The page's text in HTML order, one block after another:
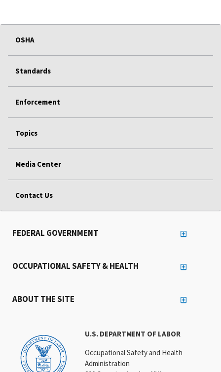
OSHA
Standards
Enforcement
Topics
Media Center
Contact Us
U.S. DEPARTMENT OF LABOR
Occupational Safety and Health
Administration
FEDERAL GOVERNMENT
OCCUPATIONAL SAFETY & HEALTH
ABOUT THE SITE